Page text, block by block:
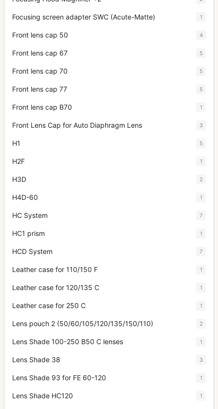
Focusing screen adapter SWC (Acute-Matte) 1
Front lens cap 50 4
Front lens cap 67 5
Front lens cap 70 5
Front lens cap 77 5
Front lens cap B70 1
Front Lens Cap for Auto Diaphragm Lens 3
H1 5
H2F 1
H3D 2
H4D-60 1
HC System 7
HC1 prism 1
HCD System 7
Leather case for 110/150 F 1
Leather case for 120/135 C 1
Leather case for 250 C 1
Lens pouch 2 (50/60/105/120/135/150/110) 2
Lens Shade 100-250 B50 C lenses 1
Lens Shade 38 3
Lens Shade 93 for FE 60-120 1
Lens Shade HC120 1